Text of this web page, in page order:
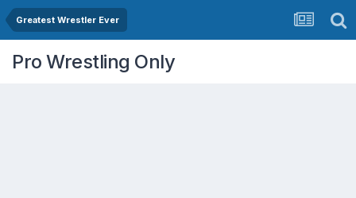
Greatest Wrestler Ever
Pro Wrestling Only